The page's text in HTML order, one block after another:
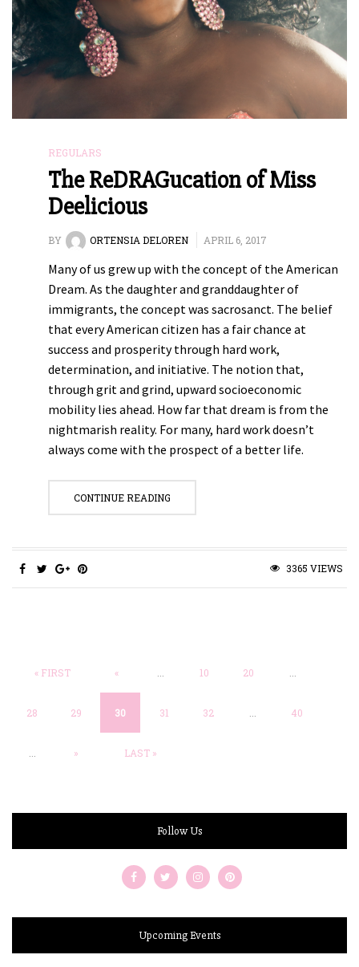
REGULARS
The ReDRAGucation of Miss
Deelicious
BY ORTENSIA DELOREN APRIL 6, 2017
Many of us grew up with the concept of the American
Dream. As the daughter and granddaughter of
immigrants, the concept was sacrosanct. The belief
that every American citizen has a fair chance at
success and prosperity through hard work,
determination, and initiative. The notion that,
through grit and grind, upward socioeconomic
mobility lies ahead. How far that dream is from the
nightmarish reality. For many, hard work doesn’t
always come with the prospect of a better life.
CONTINUE READING
3365 VIEWS
« FIRST « 10 20
28 29 30 31 32 40
» LAST »
Follow Us
Upcoming Events